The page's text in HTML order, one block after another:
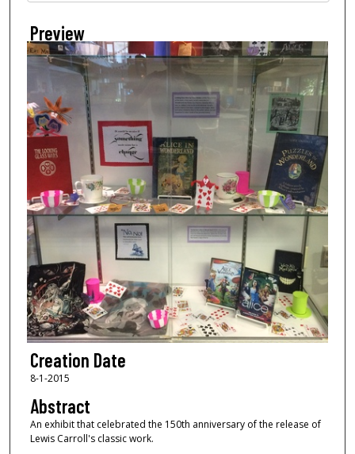
Preview
Creation Date
8-1-2015
Abstract
An exhibit that celebrated the 150th anniversary of the release of
Lewis Carroll's classic work.